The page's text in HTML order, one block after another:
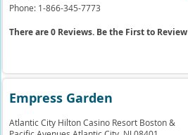
Phone: 1-866-345-7773
There are 0 Reviews. Be the First to Review
Empress Garden
Atlantic City Hilton Casino Resort Boston &